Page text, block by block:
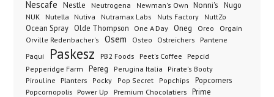
Nescafe Nestle Neutrogena Newman's Own Nonni's
Nugo
NUK
Nutella Nutiva Nutramax Labs Nuts Factory NuttZo
Ocean Spray Olde Thompson One A Day Oneg Oreo Orgain
Orville Redenbacher's Osem Osteo Ostreichers
Pantene
Paqui
Paskesz PB2 Foods Peet's Coffee Pepcid
Pepperidge Farm Pereg Perugina Italia
Pirate's Booty
Pirouline
Planters Pocky Pop Secret Popchips
Popcorners
Popcornopolis Power Up Premium Chocolatiers Prime